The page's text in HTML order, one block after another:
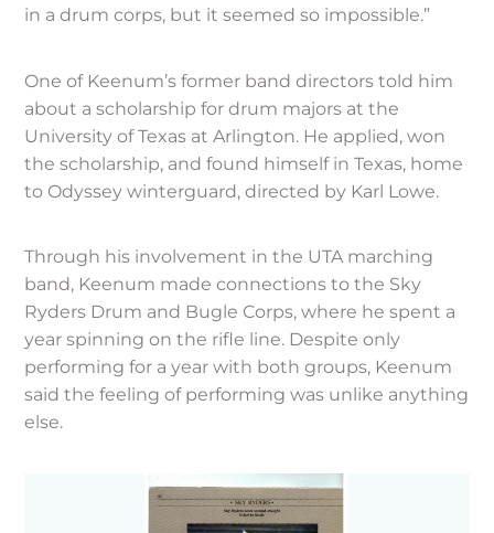
in a drum corps, but it seemed so impossible.”
One of Keenum’s former band directors told him
about a scholarship for drum majors at the
University of Texas at Arlington. He applied, won
the scholarship, and found himself in Texas, home
to Odyssey winterguard, directed by Karl Lowe.
Through his involvement in the UTA marching
band, Keenum made connections to the Sky
Ryders Drum and Bugle Corps, where he spent a
year spinning on the rifle line. Despite only
performing for a year with both groups, Keenum
said the feeling of performing was unlike anything
else.